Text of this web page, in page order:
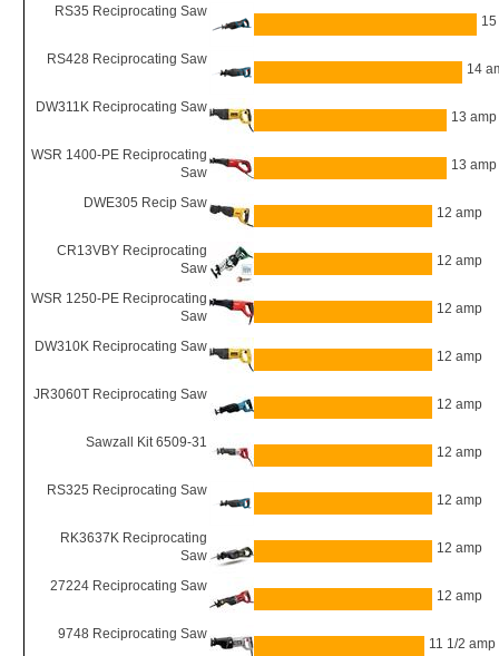
RS35 Reciprocating Saw
RS428 Reciprocating Saw
14
DW311K Reciprocating Saw
13 amp
WSR 1400-PE Reciprocating
Saw
13 amp
DWE305 Recip Saw
12 amp
CR13VBY Reciprocating
Saw
12 amp
WSR 1250-PE Reciprocating
Saw
12 amp
DW310K Reciprocating Saw
12 amp
JR3060T Reciprocating Saw
12 amp
Sawzall Kit 6509-31
12 amp
RS325 Reciprocating Saw
12 amp
RK3637K Reciprocating
Saw
12 amp
27224 Reciprocating Saw
12 amp
9748 Reciprocating Saw
11 1/2 amp